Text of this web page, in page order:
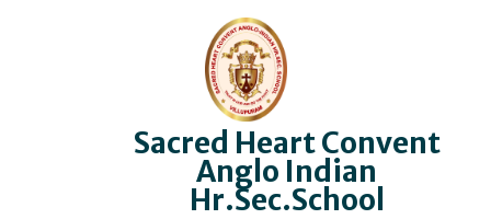
Sacred Heart Convent
Anglo Indian
Hr.Sec.School